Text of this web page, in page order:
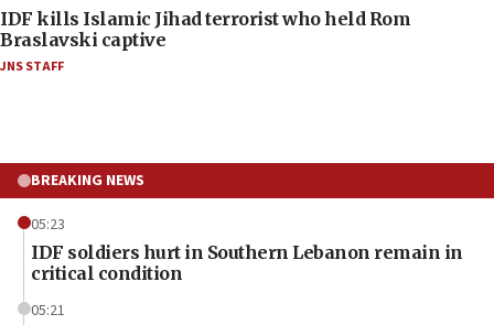
IDF kills Islamic Jihad terrorist who held Rom
Braslavski captive
JNS STAFF
BREAKING NEWS
05:23
IDF soldiers hurt in Southern Lebanon remain in
critical condition
05:21